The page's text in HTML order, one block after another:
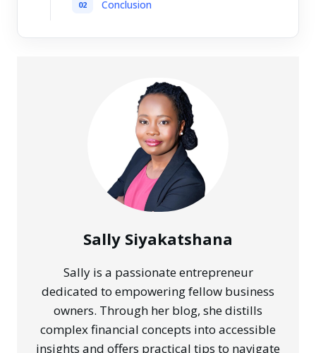
Conclusion
Sally Siyakatshana
Sally is a passionate entrepreneur
dedicated to empowering fellow business
owners. Through her blog, she distills
complex financial concepts into accessible
insights and offers practical tips to navigate